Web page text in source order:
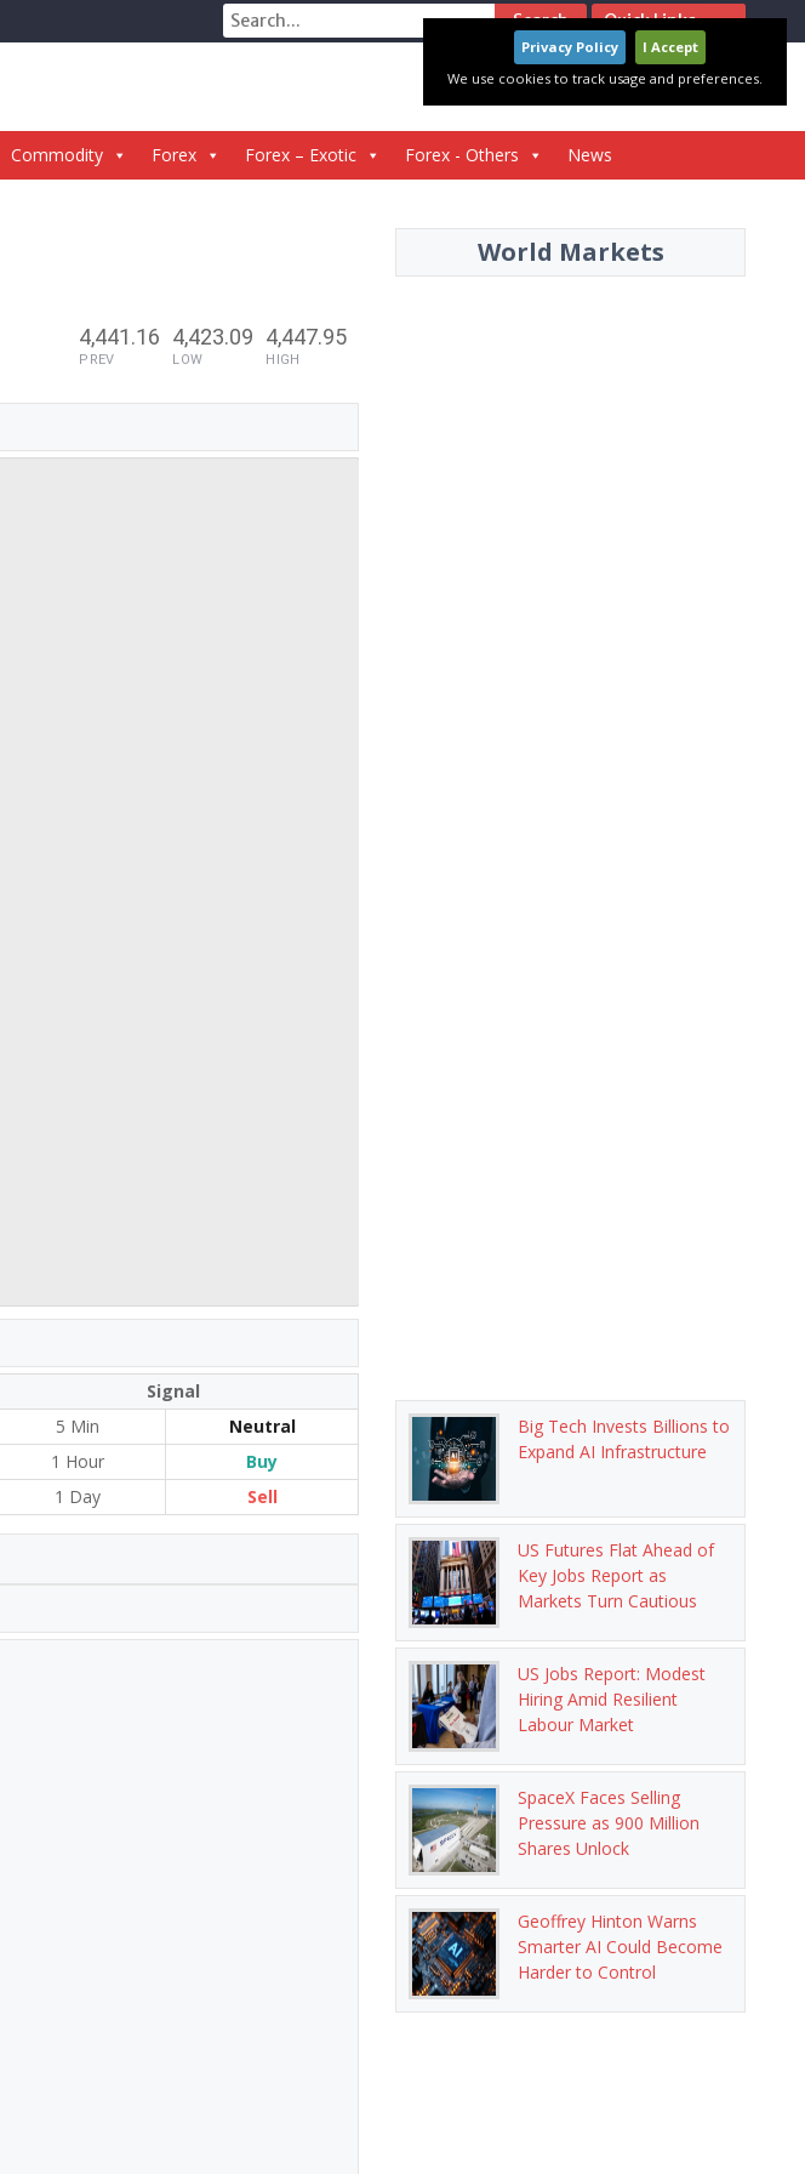
Quick Links
Search
for:
Commodity Forex Forex – Exotic Forex - Others News
4,441.16
PREV
4,423.09
LOW
4,447.95
HIGH
Signal
5 Min
Neutral
1 Hour
Buy
1 Day
Sell
World Markets
Big Tech Invests Billions to
Expand AI Infrastructure
US Futures Flat Ahead of
Key Jobs Report as
Markets Turn Cautious
US Jobs Report: Modest
Hiring Amid Resilient
Labour Market
SpaceX Faces Selling
Pressure as 900 Million
Shares Unlock
Geoffrey Hinton Warns
Smarter AI Could Become
Harder to Control
Privacy Policy
I Accept
We use cookies to track usage and preferences.